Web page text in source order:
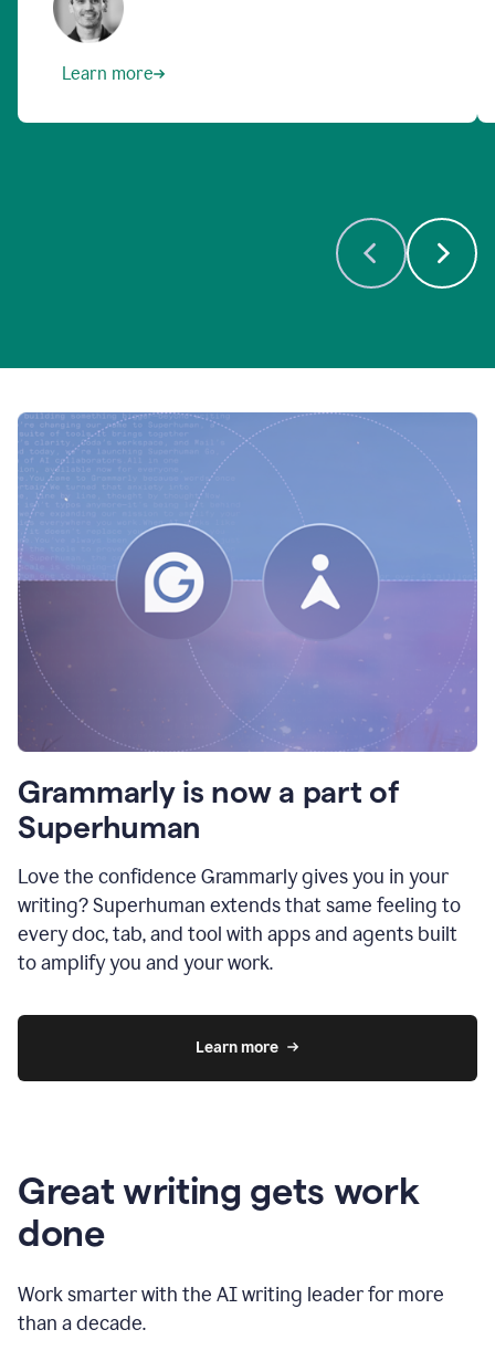
Learn more
Grammarly is now a part of
Superhuman
Love the confidence Grammarly gives you in your
writing? Superhuman extends that same feeling to
every doc, tab, and tool with apps and agents built
to amplify you and your work.
Learn more
Great writing gets work
done
Work smarter with the AI writing leader for more
than a decade.